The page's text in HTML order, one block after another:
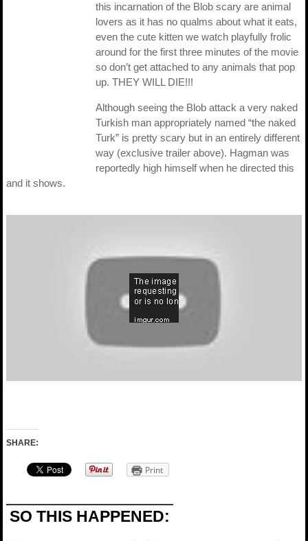
this incarnation of the Blob scary are animal
lovers as it has no qualms about what it eats,
even the cute kitten we watch playfully frolic
around for the first three minutes of the movie
so don’t get attached to any animals that pop
up. THEY WILL DIE!!!
Although seeing the Blob attack a very naked
Turkish man appropriately named “the naked
Turk” is pretty scary but in an entirely different
way (exclusive trailer above). Hagman was
reportedly high himself when he directed this
and it shows.
SHARE:
Print
SO THIS HAPPENED: